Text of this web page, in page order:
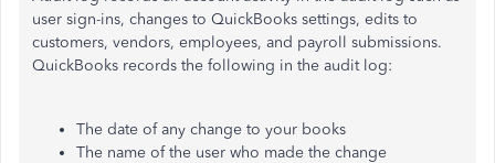
user sign-ins, changes to QuickBooks settings, edits to
customers, vendors, employees, and payroll submissions.
QuickBooks records the following in the audit log:
The date of any change to your books
The name of the user who made the change